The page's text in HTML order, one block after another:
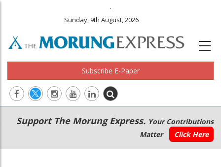
.
Sunday, 9th August, 2026
Subscribe E-Paper
Main
navigation
Secondary
Menu
Support The Morung Express. Your Contributions
Matter
Click Here